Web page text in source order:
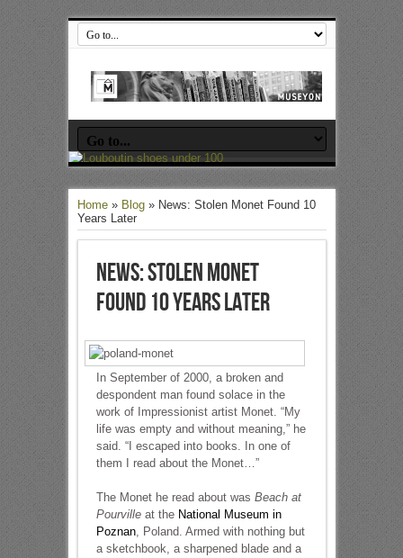
Home» Blog» News: Stolen Monet Found 10
Years Later
News: Stolen Monet
Found 10 Years Later
In September of 2000, a broken and
despondent man found solace in the
work of Impressionist artist Monet. “My
life was empty and without meaning,” he
said. “I escaped into books. In one of
them I read about the Monet…”
The Monet he read about was Beach at
Pourvilleat the National Museum in
Poznan, Poland. Armed with nothing but
a sketchbook, a sharpened blade and a